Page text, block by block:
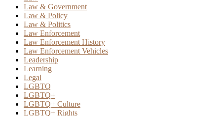
Law & Government
Law & Policy
Law & Politics
Law Enforcement
Law Enforcement History
Law Enforcement Vehicles
Leadership
Learning
Legal
LGBTQ
LGBTQ+
LGBTQ+ Culture
LGBTQ+ Rights